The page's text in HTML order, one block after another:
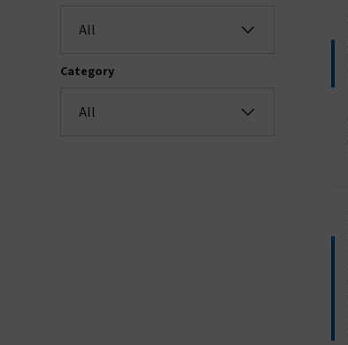
All
Category
All